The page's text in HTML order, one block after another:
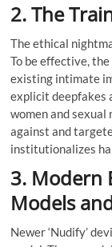
2. The
The ethical
To be effective,
existing intimate
explicit deepfakes
women and
against and
institutionalizes
3. Modern
Models
Newer ‘Nudify’